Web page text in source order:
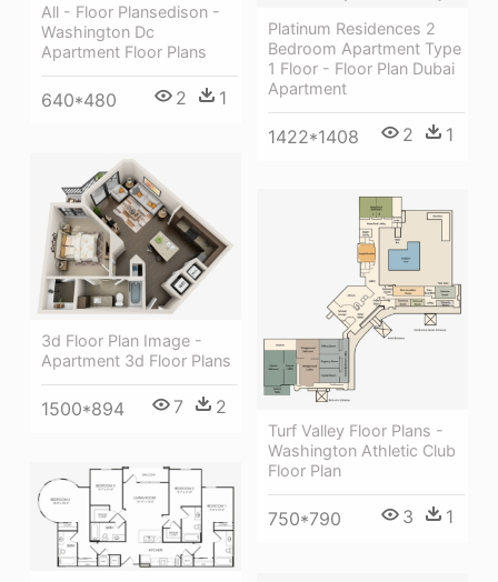
All - Floor Plansedison -
Washington Dc
Apartment Floor Plans
640*480 2 1
Platinum Residences 2
Bedroom Apartment Type
1 Floor - Floor Plan Dubai
Apartment
1422*1408 2 1
3d Floor Plan Image -
Apartment 3d Floor Plans
1500*894 7 2
Turf Valley Floor Plans -
Washington Athletic Club
Floor Plan
750*790 3 1